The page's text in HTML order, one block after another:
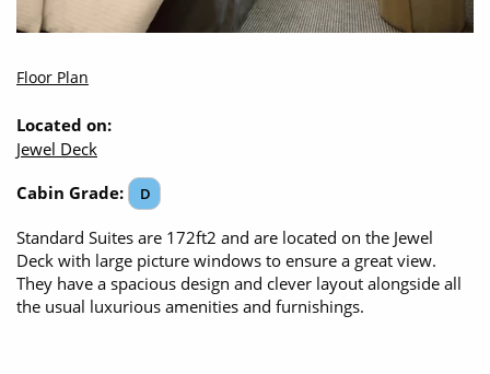
Floor Plan
Located on:
Jewel Deck
Cabin Grade:
D
Standard Suites are 172ft2 and are located on the Jewel
Deck with large picture windows to ensure a great view.
They have a spacious design and clever layout alongside all
the usual luxurious amenities and furnishings.